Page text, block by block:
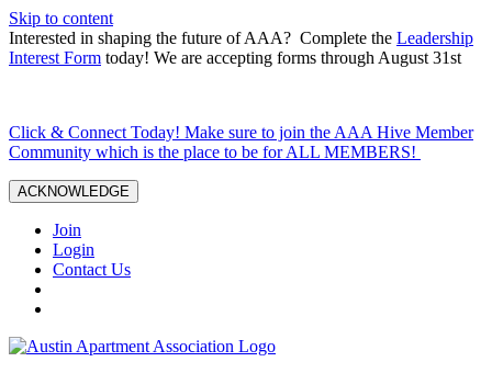
Skip to content
Interested in shaping the future of AAA? Complete the Leadership
Interest Form today! We are accepting forms through August 31st
Click & Connect Today! Make sure to join the AAA Hive Member
Community which is the place to be for ALL MEMBERS!
ACKNOWLEDGE
Join
Login
Contact Us